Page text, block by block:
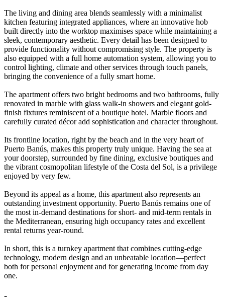
The living and dining area blends seamlessly with a minimalist
kitchen featuring integrated appliances, where an innovative hob
built directly into the worktop maximises space while maintaining a
sleek, contemporary aesthetic. Every detail has been designed to
provide functionality without compromising style. The property is
also equipped with a full home automation system, allowing you to
control lighting, climate and other services through touch panels,
bringing the convenience of a fully smart home.
The apartment offers two bright bedrooms and two bathrooms, fully
renovated in marble with glass walk-in showers and elegant gold-
finish fixtures reminiscent of a boutique hotel. Marble floors and
carefully curated décor add sophistication and character throughout.
Its frontline location, right by the beach and in the very heart of
Puerto Banús, makes this property truly unique. Having the sea at
your doorstep, surrounded by fine dining, exclusive boutiques and
the vibrant cosmopolitan lifestyle of the Costa del Sol, is a privilege
enjoyed by very few.
Beyond its appeal as a home, this apartment also represents an
outstanding investment opportunity. Puerto Banús remains one of
the most in-demand destinations for short- and mid-term rentals in
the Mediterranean, ensuring high occupancy rates and excellent
rental ‌returns ‌year-round.
In ‌short, ‌this ‌is a turnkey ‌apartment ‌that combines cutting-edge
technology, ‌modern design and ‌an unbeatable ‌location—perfect
both ‌for personal enjoyment ‌and ‌for ‌generating ‌income ‌from ‌day
‌one.
-